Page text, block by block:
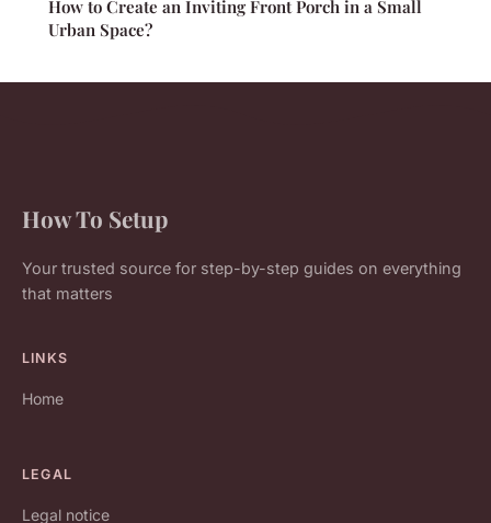
How to Create an Inviting Front Porch in a Small
Urban Space?
How To Setup
Your trusted source for step-by-step guides on everything
that matters
LINKS
Home
LEGAL
Legal notice